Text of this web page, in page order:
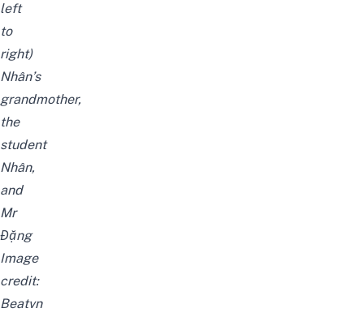
left
to
right)
Nhân’s
grandmother,
the
student
Nhân,
and
Mr
Đặng
Image
credit:
Beatvn